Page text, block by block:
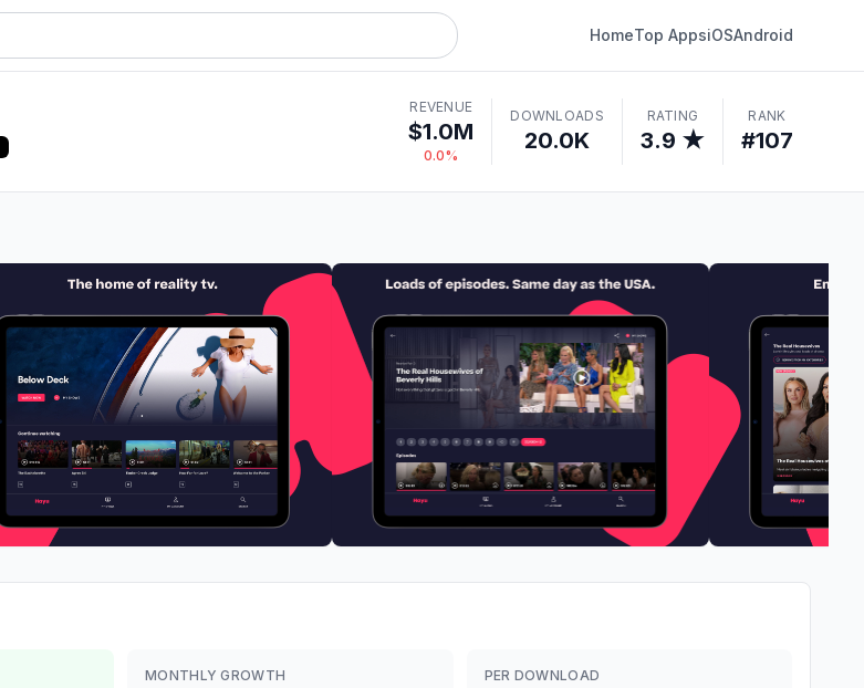
HomeTop AppsiOSAndroid
REVENUE
$1.0M
0.0%
DOWNLOADS
20.0K
RATING
3.9 ★
RANK
#107
MONTHLY GROWTH PER DOWNLOAD